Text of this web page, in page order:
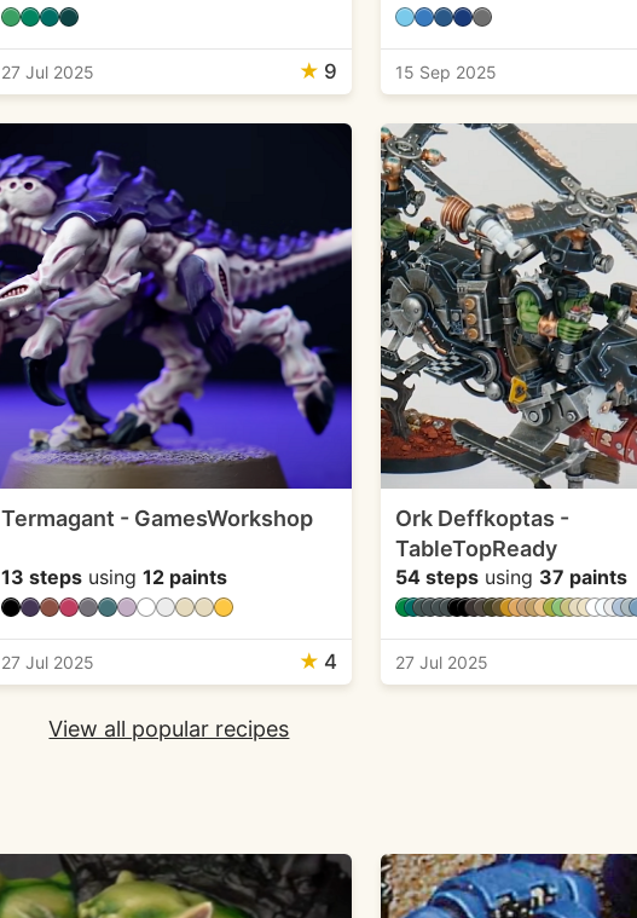
27 Jul 2025 ★ 9 15 Sep 2025
Termagant - GamesWorkshop
13 stepsusing 12 paints
27 Jul 2025 ★ 4
Ork Deffkoptas -
TableTopReady
54 stepsusing 37 paints
27 Jul 2025
View all popular recipes